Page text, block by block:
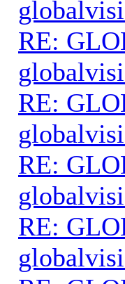
RE:
RE:
RE:
RE: